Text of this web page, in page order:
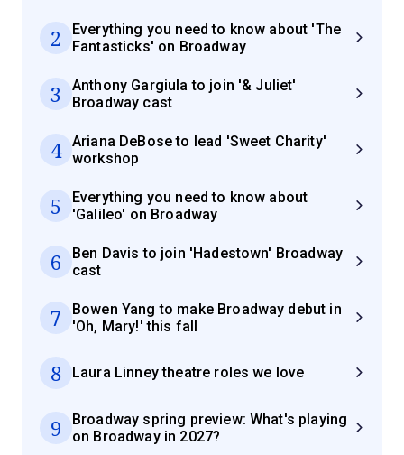
2
Everything you need to know about 'The
Fantasticks' on Broadway
3
Anthony Gargiula to join '& Juliet'
Broadway cast
4
Ariana DeBose to lead 'Sweet Charity'
workshop
5
Everything you need to know about
'Galileo' on Broadway
6
Ben Davis to join 'Hadestown' Broadway
cast
7
Bowen Yang to make Broadway debut in
'Oh, Mary!' this fall
8 Laura Linney theatre roles we love
9
Broadway spring preview: What's playing
on Broadway in 2027?